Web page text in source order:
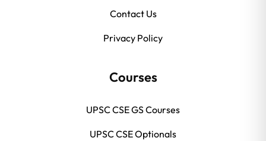
Contact Us
Privacy Policy
Courses
UPSC CSE GS Courses
UPSC CSE Optionals